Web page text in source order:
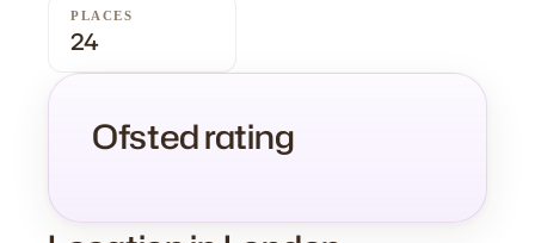
PLACES
24
Ofsted rating